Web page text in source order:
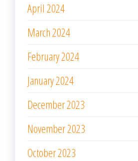
April 2024
March 2024
February 2024
January 2024
December 2023
November 2023
October 2023